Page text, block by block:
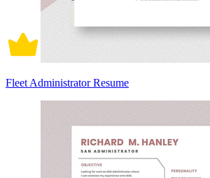
Fleet Administrator Resume